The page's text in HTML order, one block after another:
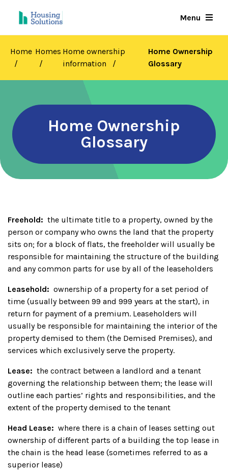
Menu
Home Homes Home ownership
information
Home Ownership
Glossary
Home Ownership
Glossary
Freehold: the ultimate title to a property, owned by the
person or company who owns the land that the property
sits on; for a block of flats, the freeholder will usually be
responsible for maintaining the structure of the building
and any common parts for use by all of the leaseholders
Leasehold: ownership of a property for a set period of
time (usually between 99 and 999 years at the start), in
return for payment of a premium. Leaseholders will
usually be responsible for maintaining the interior of the
property demised to them (the Demised Premises), and
services which exclusively serve the property.
Lease: the contract between a landlord and a tenant
governing the relationship between them; the lease will
outline each parties’ rights and responsibilities, and the
extent of the property demised to the tenant
Head Lease: where there is a chain of leases setting out
ownership of different parts of a building the top lease in
the chain is the head lease (sometimes referred to as a
superior lease)